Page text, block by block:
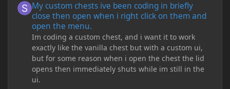
My custom chests ive been coding in briefly
close then open when i right click on them and
open the menu.
Im coding a custom chest, and i want it to work
exactly like the vanilla chest but with a custom ui,
but for some reason when i open the chest the lid
opens then immediately shuts while im still in the
ui.